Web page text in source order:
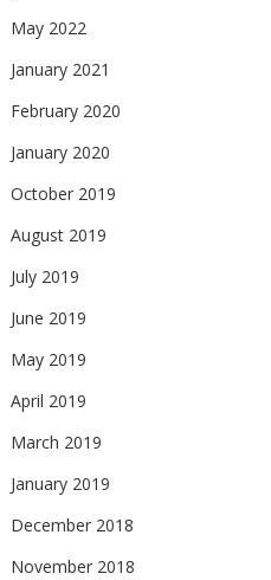
May 2022
January 2021
February 2020
January 2020
October 2019
August 2019
July 2019
June 2019
May 2019
April 2019
March 2019
January 2019
December 2018
November 2018